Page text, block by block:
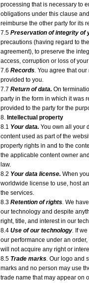
processing that is necessary to
obligations under this clause
reimburse the other party for its
7.5 Preservation of integrity of
precautions (having regard to
agreement), to preserve the
access, corruption or loss of
7.6 Records. You agree that
provided to you.
7.7 Return of data. On
party in the form in which it was
provided to the party for the
8. Intellectual property
8.1 Your data. You own all your
content used as part of the
property rights in and to the
the applicable content owner
law.
8.2 Your data license. When
worldwide license to use, host
the services.
8.3 Retention of rights. We
our technology and despite
right, title, and interest in our
8.4 Use of our technology. If
our performance under an
will not acquire any right or
8.5 Trade marks. Our logo and
marks and no person may use
trade name that may appear on